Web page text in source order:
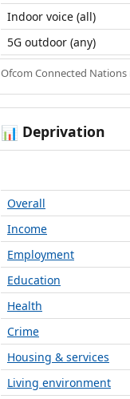
Indoor voice (all)
5G outdoor (any)
Ofcom Connected
📊 Deprivation
Overall
Income
Employment
Education
Health
Crime
Housing & services
Living environment